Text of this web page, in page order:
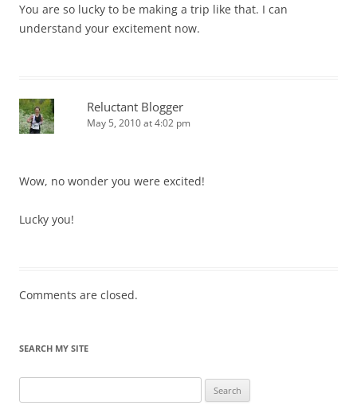
You are so lucky to be making a trip like that. I can
understand your excitement now.
Reluctant Blogger
May 5, 2010 at 4:02 pm
Wow, no wonder you were excited!
Lucky you!
Comments are closed.
SEARCH MY SITE
for: